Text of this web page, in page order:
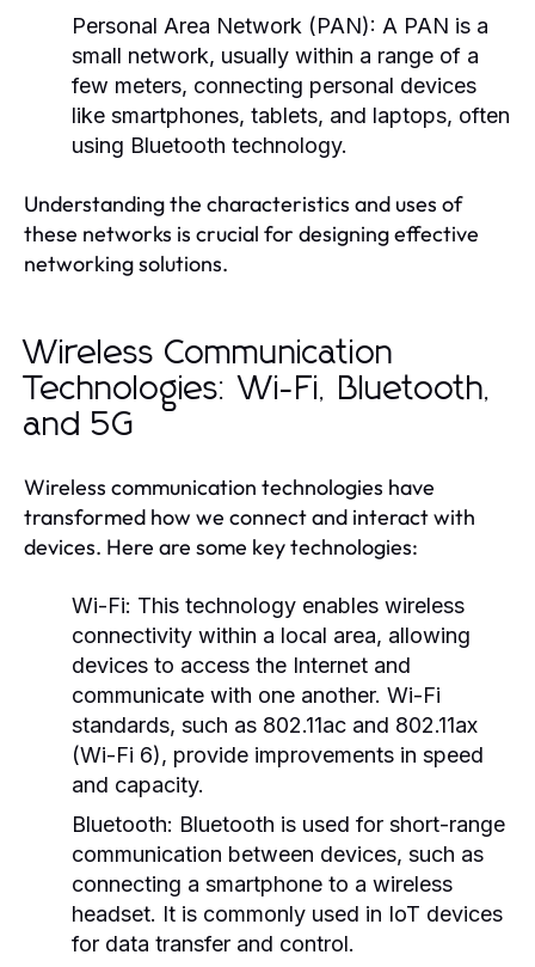
Personal Area Network (PAN): A PAN is a
small network, usually within a range of a
few meters, connecting personal devices
like smartphones, tablets, and laptops, often
using Bluetooth technology.
Understanding the characteristics and uses of
these networks is crucial for designing effective
networking solutions.
Wireless Communication
Technologies: Wi-Fi, Bluetooth,
and 5G
Wireless communication technologies have
transformed how we connect and interact with
devices. Here are some key technologies:
Wi-Fi: This technology enables wireless
connectivity within a local area, allowing
devices to access the Internet and
communicate with one another. Wi-Fi
standards, such as 802.11ac and 802.11ax
(Wi-Fi 6), provide improvements in speed
and capacity.
Bluetooth: Bluetooth is used for short-range
communication between devices, such as
connecting a smartphone to a wireless
headset. It is commonly used in IoT devices
for data transfer and control.